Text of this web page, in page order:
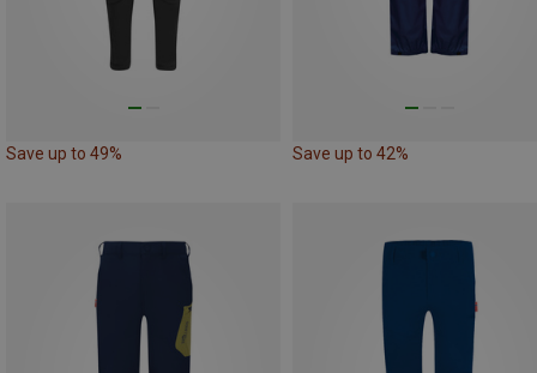
Save up to 49% Save up to 42%